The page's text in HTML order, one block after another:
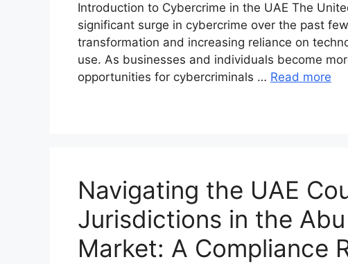
Introduction to Cybercrime in the UAE The
significant surge in cybercrime over the past
transformation and increasing reliance on
use. As businesses and individuals become
opportunities for cybercriminals … Read more
Navigating the UAE
Jurisdictions in the
Market: A Compliance